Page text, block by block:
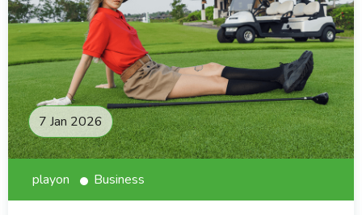
playon Business
7 Jan 2026